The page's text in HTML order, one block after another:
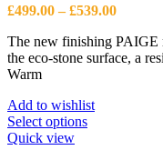
£499.00 – £539.00Price
£499.00
The new finishing PAIGE
the eco-stone surface, a
Warm
Add to wishlist
Select optionsThis
Quick view